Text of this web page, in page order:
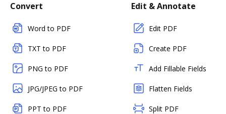
Convert
Word to PDF
TXT to PDF
PNG to PDF
JPG/JPEG to PDF
PPT to PDF
Edit & Annotate
Edit PDF
Create PDF
Add Fillable Fields
Flatten Fields
Split PDF